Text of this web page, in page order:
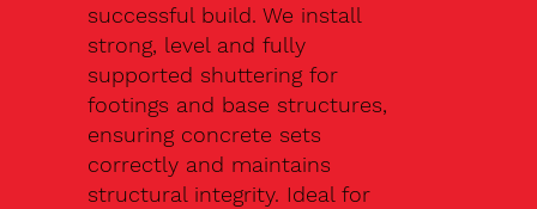
successful build. We install
strong, level and fully
supported shuttering for
footings and base structures,
ensuring concrete sets
correctly and maintains
structural integrity. Ideal for